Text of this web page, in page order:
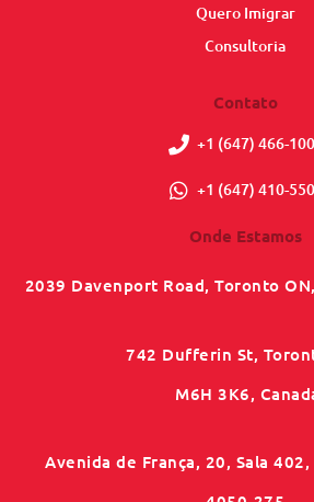
Quero Imigrar
Consultoria
Contato
+1 (647) 466-
+1 (647) 410-
Onde Estamos
2039 Davenport Road, Toronto
742 Dufferin St,
M6H 3K6,
Avenida de França, 20, Sala